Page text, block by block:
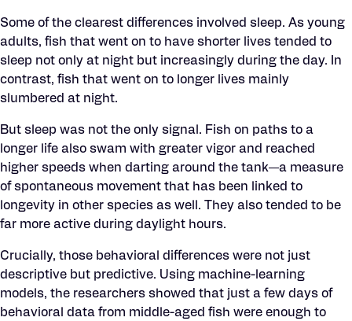
Some of the clearest differences involved sleep. As young
adults, fish that went on to have shorter lives tended to
sleep not only at night but increasingly during the day. In
contrast, fish that went on to longer lives mainly
slumbered at night.
But sleep was not the only signal. Fish on paths to a
longer life also swam with greater vigor and reached
higher speeds when darting around the tank—a measure
of spontaneous movement that has been linked to
longevity in other species as well. They also tended to be
far more active during daylight hours.
Crucially, those behavioral differences were not just
descriptive but predictive. Using machine-learning
models, the researchers showed that just a few days of
behavioral data from middle-aged fish were enough to